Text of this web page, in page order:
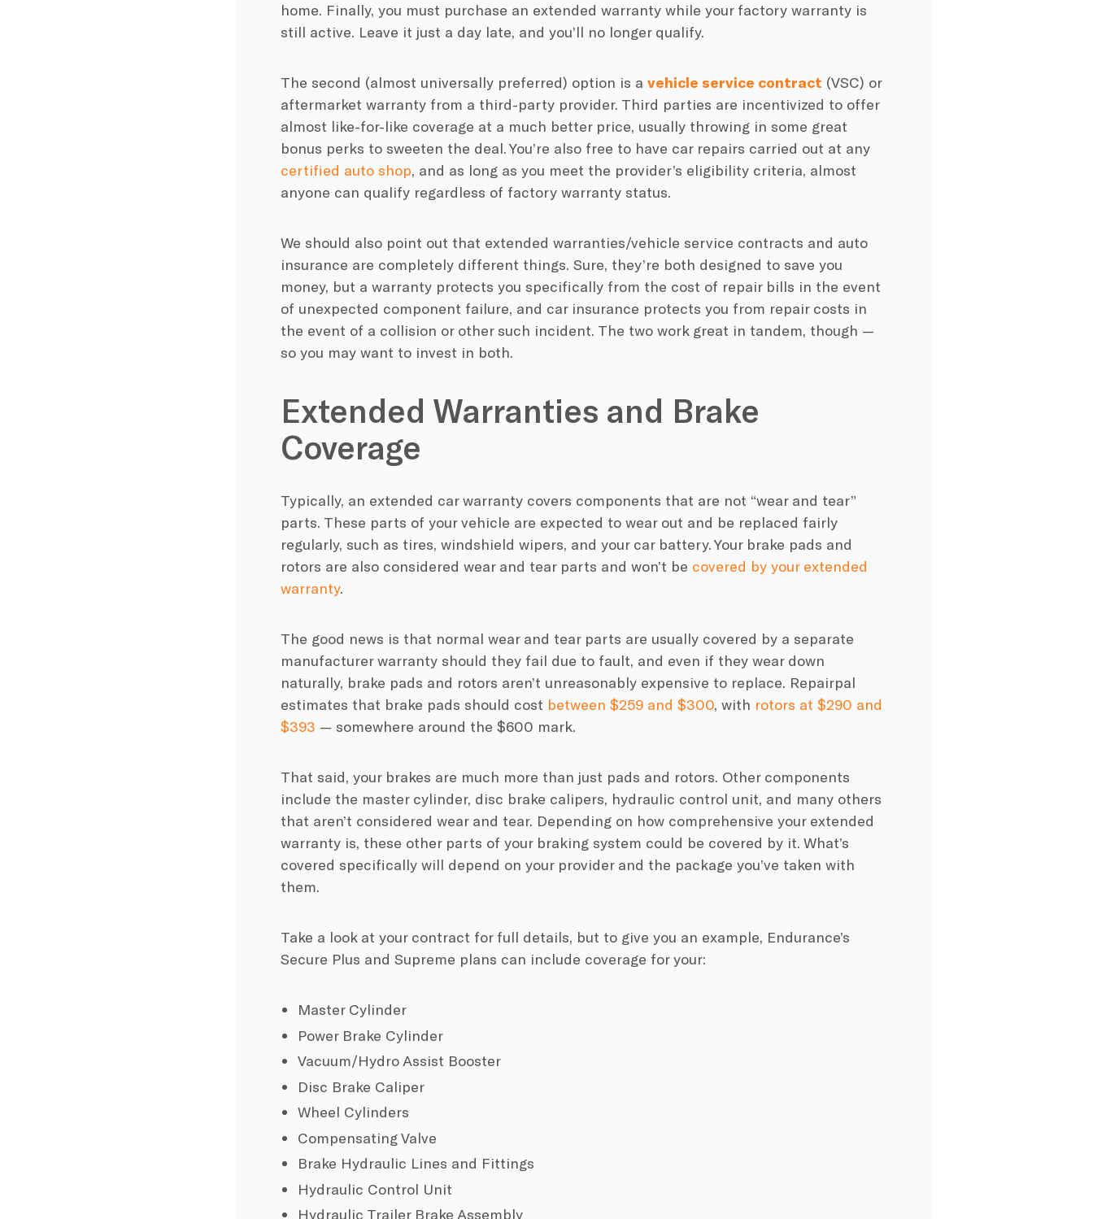
home. Finally, you must purchase an extended warranty while your factory warranty is
still active. Leave it just a day late, and you’ll no longer qualify.
The second (almost universally preferred) option is a vehicle service contract (VSC) or
aftermarket warranty from a third-party provider. Third parties are incentivized to offer
almost like-for-like coverage at a much better price, usually throwing in some great
bonus perks to sweeten the deal. You’re also free to have car repairs carried out at any
certified auto shop, and as long as you meet the provider’s eligibility criteria, almost
anyone can qualify regardless of factory warranty status.
We should also point out that extended warranties/vehicle service contracts and auto
insurance are completely different things. Sure, they’re both designed to save you
money, but a warranty protects you specifically from the cost of repair bills in the event
of unexpected component failure, and car insurance protects you from repair costs in
the event of a collision or other such incident. The two work great in tandem, though —
so you may want to invest in both.
Extended Warranties and Brake
Coverage
Typically, an extended car warranty covers components that are not “wear and tear”
parts. These parts of your vehicle are expected to wear out and be replaced fairly
regularly, such as tires, windshield wipers, and your car battery. Your brake pads and
rotors are also considered wear and tear parts and won’t be covered by your extended
warranty.
The good news is that normal wear and tear parts are usually covered by a separate
manufacturer warranty should they fail due to fault, and even if they wear down
naturally, brake pads and rotors aren’t unreasonably expensive to replace. Repairpal
estimates that brake pads should cost between $259 and $300, with rotors at $290 and
$393 — somewhere around the $600 mark.
That said, your brakes are much more than just pads and rotors. Other components
include the master cylinder, disc brake calipers, hydraulic control unit, and many others
that aren’t considered wear and tear. Depending on how comprehensive your extended
warranty is, these other parts of your braking system could be covered by it. What’s
covered specifically will depend on your provider and the package you’ve taken with
them.
Take a look at your contract for full details, but to give you an example, Endurance’s
Secure Plus and Supreme plans can include coverage for your:
Master Cylinder
Power Brake Cylinder
Vacuum/Hydro Assist Booster
Disc Brake Caliper
Wheel Cylinders
Compensating Valve
Brake Hydraulic Lines and Fittings
Hydraulic Control Unit
Hydraulic Trailer Brake Assembly